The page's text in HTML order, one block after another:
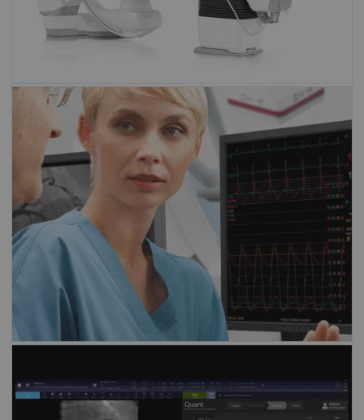
Sensis Vibe
Sensis Vibe
Discover our solution forangio-derived
FFR assessment